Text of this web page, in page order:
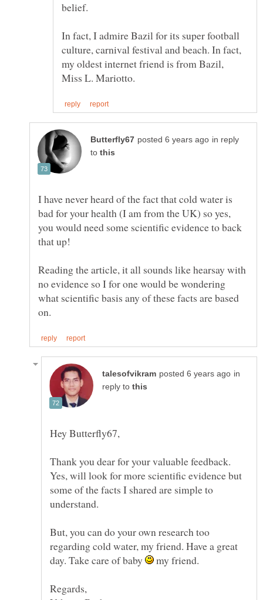
belief.
In fact, I admire Bazil for its super football
culture, carnival festival and beach. In fact,
my oldest internet friend is from Bazil,
in reply
to
I have never heard of the fact that cold water is
bad for your health (I am from the UK) so yes,
you would need some scientific evidence to back
Reading the article, it all sounds like hearsay with
no evidence so I for one would be wondering
what scientific basis any of these facts are based
in
reply to
Thank you dear for your valuable feedback.
Yes, will look for more scientific evidence but
some of the facts I shared are simple to
understand.
But, you can do your own research too
regarding cold water, my friend. Have a great
day. Take care of baby
my friend.